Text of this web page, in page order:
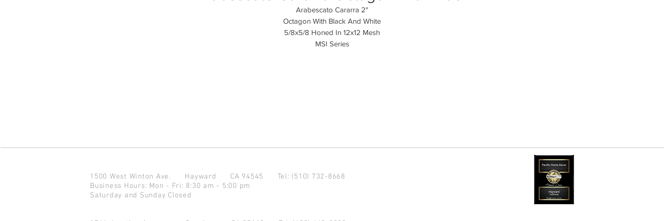
Arabescato Cararra 2"
Octagon With Black And White
5/8x5/8 Honed In 12x12 Mesh
MSI Series
1500 West Winton Ave. Hayward CA 94545 Tel: (510) 732-8668
Business Hours: Mon - Fri: 8:30 am - 5:00 pm
Saturday and Sunday Closed